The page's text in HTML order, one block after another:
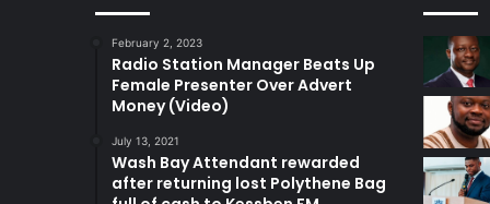
February 2, 2023
Radio Station Manager Beats Up
Female Presenter Over Advert
Money (Video)
July 13, 2021
Wash Bay Attendant rewarded
after returning lost Polythene Bag